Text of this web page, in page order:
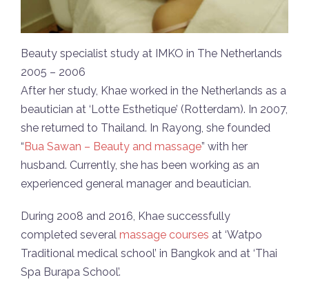
Beauty specialist study at IMKO in The Netherlands
2005 – 2006
After her study, Khae worked in the Netherlands as a
beautician at ‘Lotte Esthetique’ (Rotterdam). In 2007,
she returned to Thailand. In Rayong, she founded
“Bua Sawan – Beauty and massage” with her
husband. Currently, she has been working as an
experienced general manager and beautician.
During 2008 and 2016, Khae successfully
completed several massage courses at ‘Watpo
Traditional medical school’ in Bangkok and at ‘Thai
Spa Burapa School’.